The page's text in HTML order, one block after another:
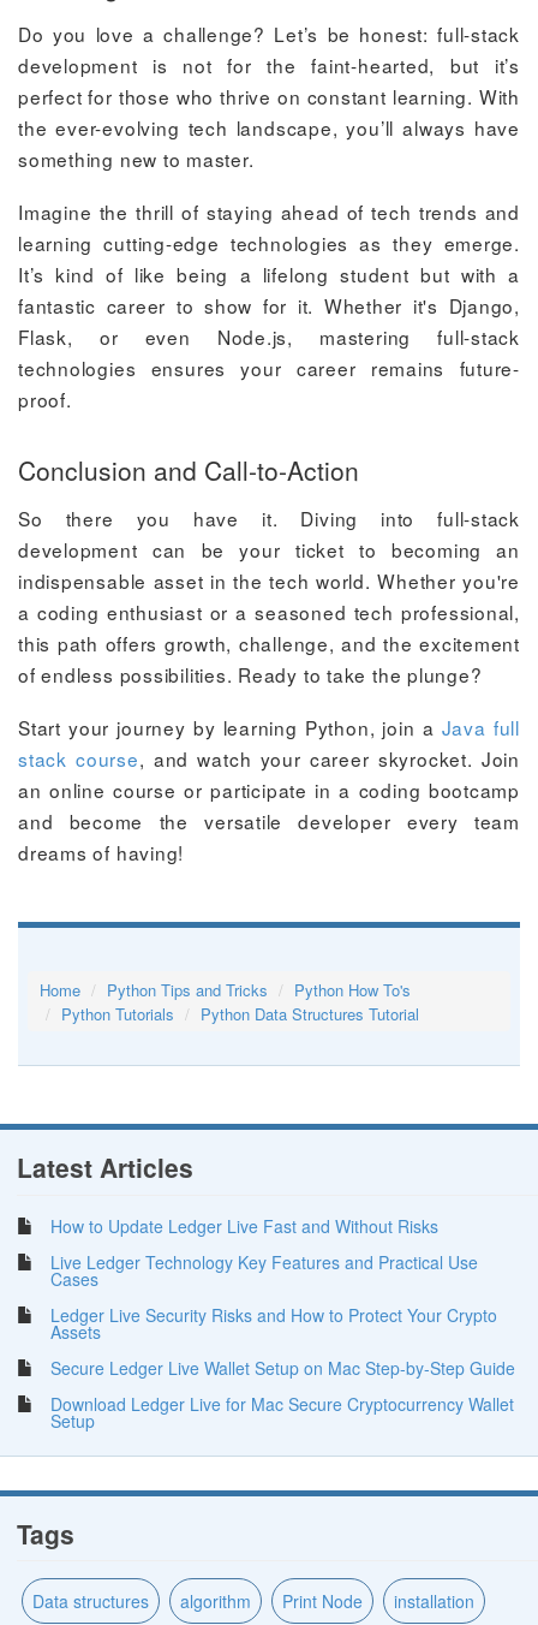
Do you love a challenge? Let’s be honest: full-stack
development is not for the faint-hearted, but it’s
perfect for those who thrive on constant learning. With
the ever-evolving tech landscape, you’ll always have
something new to master.
Imagine the thrill of staying ahead of tech trends and
learning cutting-edge technologies as they emerge.
It’s kind of like being a lifelong student but with a
fantastic career to show for it. Whether it's Django,
Flask, or even Node.js, mastering full-stack
technologies ensures your career remains future-
proof.
Conclusion and Call-to-Action
So there you have it. Diving into full-stack
development can be your ticket to becoming an
indispensable asset in the tech world. Whether you're
a coding enthusiast or a seasoned tech professional,
this path offers growth, challenge, and the excitement
of endless possibilities. Ready to take the plunge?
Start your journey by learning Python, join a Java full
stack course, and watch your career skyrocket. Join
an online course or participate in a coding bootcamp
and become the versatile developer every team
dreams of having!
Home Python Tips and Tricks
Python How To's
Python Tutorials
Python Data Structures Tutorial
Latest Articles
How to Update Ledger Live Fast and Without Risks
Live Ledger Technology Key Features and Practical Use
Cases
Ledger Live Security Risks and How to Protect Your Crypto
Assets
Secure Ledger Live Wallet Setup on Mac Step-by-Step Guide
Download Ledger Live for Mac Secure Cryptocurrency Wallet
Setup
Tags
Data structures algorithm Print Node installation